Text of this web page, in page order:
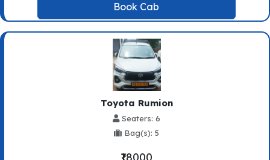
Book Cab
Toyota Rumion
Seaters: 6
Bag(s): 5
₹18000